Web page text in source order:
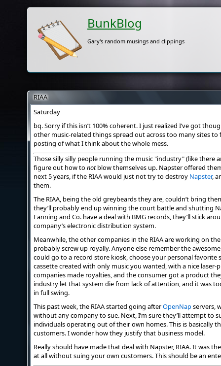
BunkBlog
Gary's random musings and clippings
RIAA
Saturday
bq. Sorry if this isn’t 100% coherent. I just realized I’ve got
other music-related things spread out across too many sites to
posting of what I think about the whole mess.
Those silly silly people running the music "industry" (like there
figure out how to notblow themselves up. Napster offered
next 5 years, if the RIAA would just not try to destroy Napster,
them.
The RIAA, being the old greybeards they are, couldn’t bring
they’ll probably end up winning the court battle and shutting
Fanning and Co. have a deal with BMG records, they’ll stick
company’s electronic distribution system.
Meanwhile, the other companies in the RIAA are working on
probably screw up royally. Anyone else remember the
could go to a record store kiosk, choose your personal favorite
cassette created with only music you wanted, with a nice laser-
companies made royalties, and the consumer got a product
industry let that system die from lack of attention, and it was
in full swing.
This past week, the RIAA started going afterOpenNapservers,
without any company to sue. Next, I’m sure they’ll attempt to
individuals operating out of their own homes. This is basically
customers. I wonder how they justify that business model.
Really should have made that deal with Napster, RIAA. It was
at all without suing your own customers. This should be an